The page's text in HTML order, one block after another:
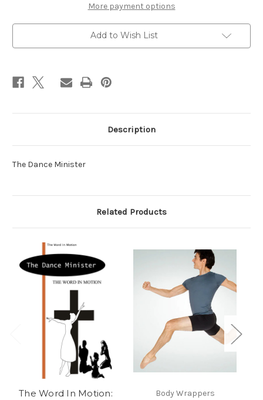
More payment options
Add to Wish List
Description
The Dance Minister
Related Products
The Word In Motion:
Body Wrappers